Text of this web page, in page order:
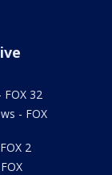
FOX 32
- FOX
2